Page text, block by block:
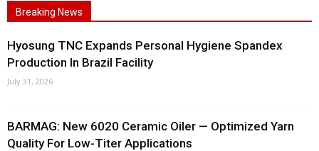
Breaking News
Hyosung TNC Expands Personal Hygiene Spandex
Production In Brazil Facility
July 31, 2026
BARMAG: New 6020 Ceramic Oiler — Optimized Yarn
Quality For Low-Titer Applications